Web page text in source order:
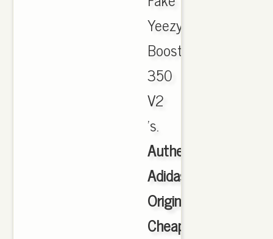
Yeezy
Boost
350
V2
's.
Authentic
Adidas
Originals
Cheap